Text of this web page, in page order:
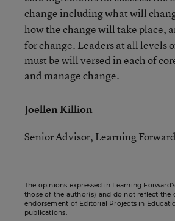
change including what will
how the change will take place,
for change. Leaders at all levels
must be will versed in each of
and manage change.
Joellen Killion
Senior Advisor, Learning Forward
The opinions expressed in Learning
those of the author(s) and do not reflect the
endorsement of Editorial Projects in
publications.